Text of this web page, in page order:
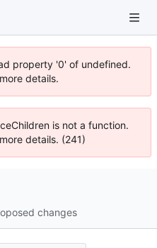
property '0' of undefined.
details.
is not a function.
details. (241)
changes